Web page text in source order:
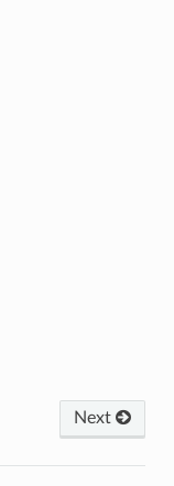
Next